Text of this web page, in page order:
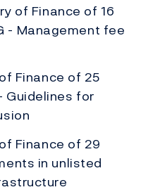
of Finance of 16
- Management fee
Finance of 25
Guidelines for
Finance of 29
in unlisted